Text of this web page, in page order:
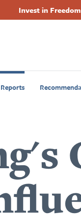
Invest in
Footer